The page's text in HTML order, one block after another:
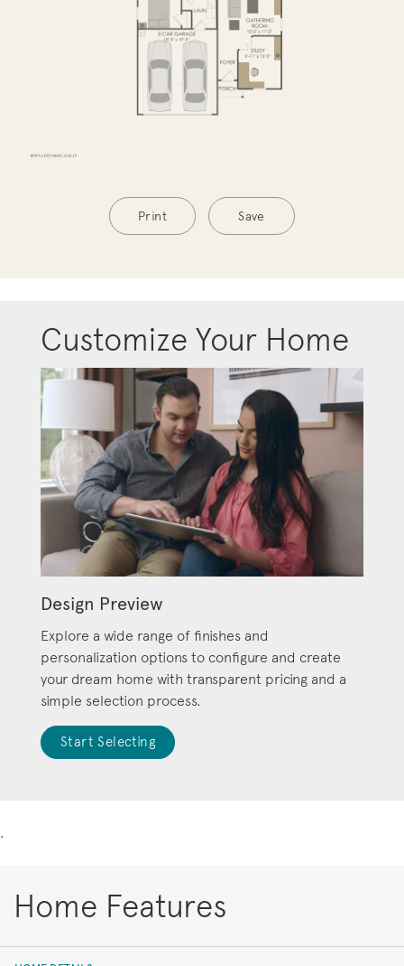
Print Save
Customize Your Home
Design Preview
Explore a wide range of finishes and
personalization options to configure and create
your dream home with transparent pricing and a
simple selection process.
Start Selecting
.
Home Features